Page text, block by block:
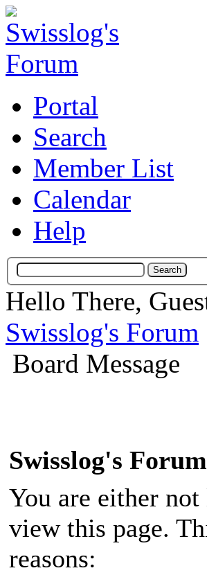
Portal
Search
Member List
Calendar
Help
Hello There,
Swisslog's Forum
Board Message
Swisslog's Forum
You are either
view this page.
reasons: